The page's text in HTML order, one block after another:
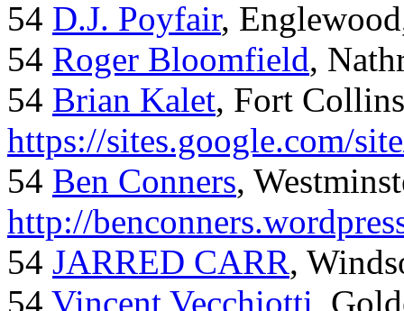
54 D.J. Poyfair,
54 Roger Bloomfield,
54 Brian Kalet, Fort
https://sites.google.com/
54 Ben Conners,
http://
54 JARRED CARR,
54 Vincent Vecchiotti,